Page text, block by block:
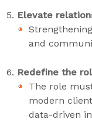
Elevate
and
Redefine the
The role
modern
data-driven